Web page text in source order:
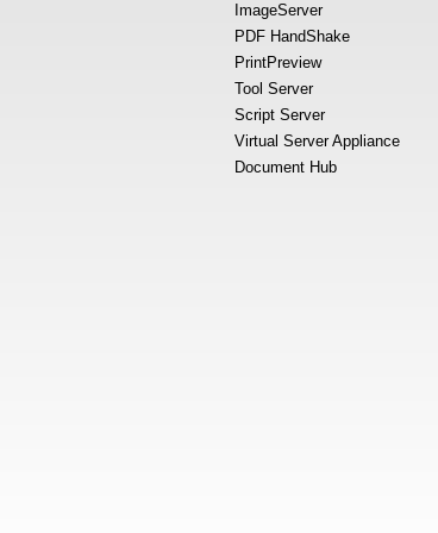
ImageServer
PDF HandShake
PrintPreview
Tool Server
Script Server
Virtual Server Appliance
Document Hub